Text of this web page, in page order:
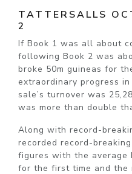
TATTERSALLS
2
If Book 1 was all about
following Book 2 was
broke 50m guineas for
extraordinary progress
sale’s turnover was
was more than double
Along with record-
recorded record-
figures with the average
for the first time and the